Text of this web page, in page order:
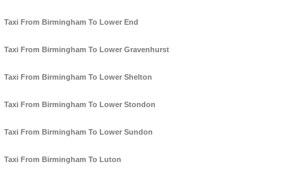
Taxi From Birmingham To Lower End
Taxi From Birmingham To Lower Gravenhurst
Taxi From Birmingham To Lower Shelton
Taxi From Birmingham To Lower Stondon
Taxi From Birmingham To Lower Sundon
Taxi From Birmingham To Luton